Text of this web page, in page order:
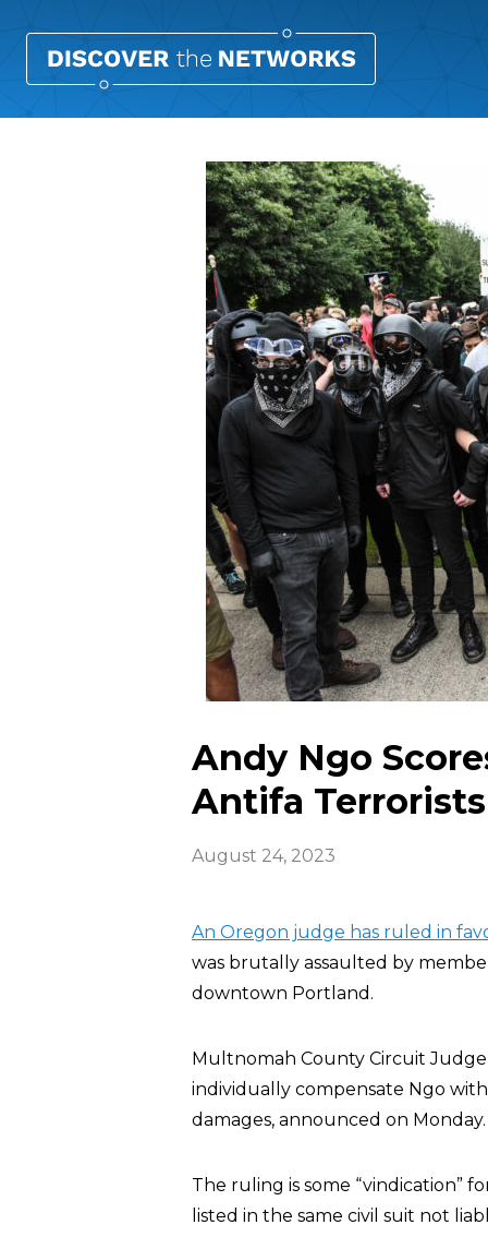
Andy Ngo
Antifa Terrorists
August 24, 2023
An Oregon judge has ruled in
was brutally assaulted by
downtown Portland.
Multnomah County Circuit
individually compensate Ngo
damages, announced on Monday.
The ruling is some “vindication”
listed in the same civil suit not